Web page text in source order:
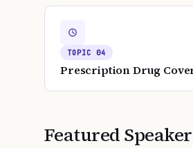
TOPIC04
Prescription Drug
Featured